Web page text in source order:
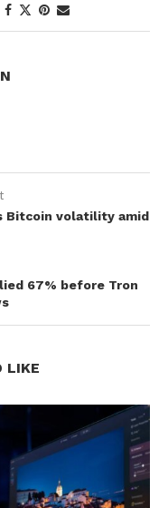
Bitcoin volatility amid
67% before Tron
LIKE